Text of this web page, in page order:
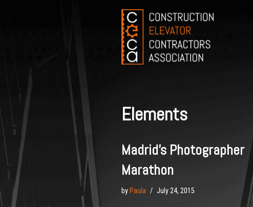
Elements
Madrid’s Photographer
Marathon
by Paula July 24, 2015